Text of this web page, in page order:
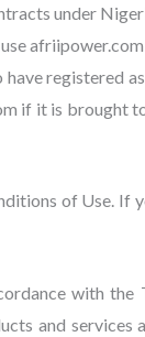
under
registered
if it is brought
of Use. If
with
and services